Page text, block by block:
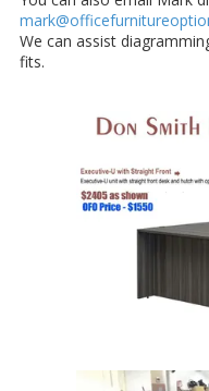
We can assist
fits.